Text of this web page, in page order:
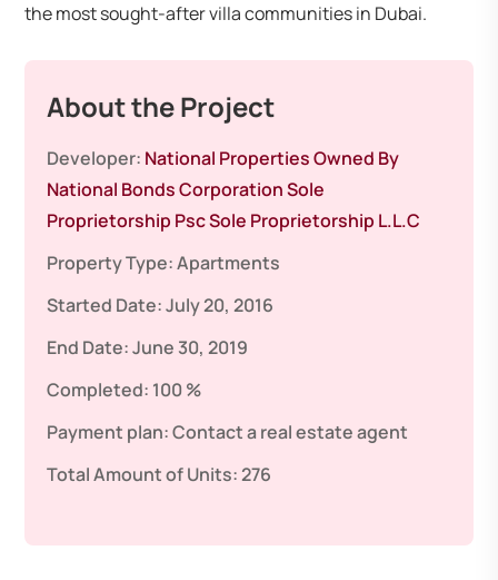
the most sought-after villa communities in Dubai.
About the Project
Developer: National Properties Owned By
National Bonds Corporation Sole
Proprietorship Psc Sole Proprietorship L.L.C
Property Type:Apartments
Started Date:July 20, 2016
End Date:June 30, 2019
Completed: 100 %
Payment plan:Contact a real estate agent
Total Amount of Units:276